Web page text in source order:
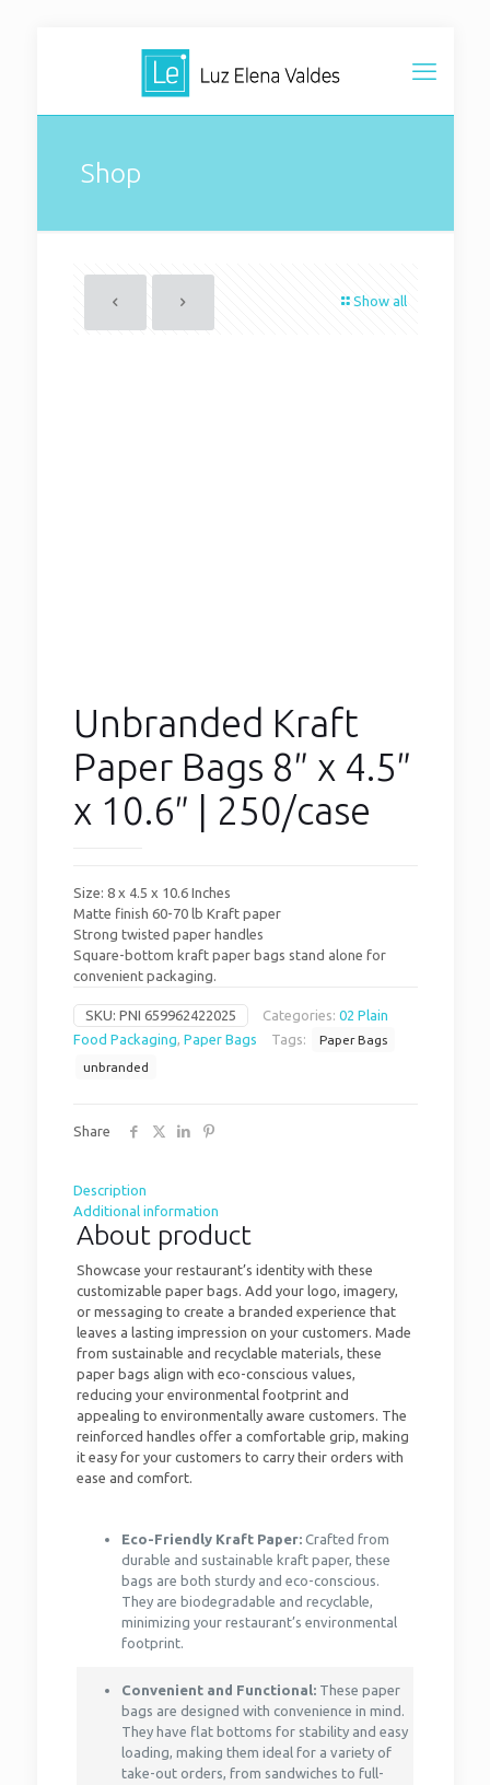
Shop
Show all
Unbranded Kraft
Paper Bags 8″ x 4.5″
x 10.6″ | 250/case
Size: 8 x 4.5 x 10.6 Inches
Matte finish 60-70 lb Kraft paper
Strong twisted paper handles
Square-bottom kraft paper bags stand alone for
convenient packaging.
SKU: PNI 659962422025 Categories: 02 Plain
Food Packaging, Paper Bags Tags:
Paper Bags
unbranded
Share
Description
Additional information
About product
Showcase your restaurant’s identity with these
customizable paper bags. Add your logo, imagery,
or messaging to create a branded experience that
leaves a lasting impression on your customers. Made
from sustainable and recyclable materials, these
paper bags align with eco-conscious values,
reducing your environmental footprint and
appealing to environmentally aware customers. The
reinforced handles offer a comfortable grip, making
it easy for your customers to carry their orders with
ease and comfort.
Eco-Friendly Kraft Paper:Crafted from
durable and sustainable kraft paper, these
bags are both sturdy and eco-conscious.
They are biodegradable and recyclable,
minimizing your restaurant’s environmental
footprint.
Convenient and Functional:These paper
bags are designed with convenience in mind.
They have flat bottoms for stability and easy
loading, making them ideal for a variety of
take-out orders, from sandwiches to full-